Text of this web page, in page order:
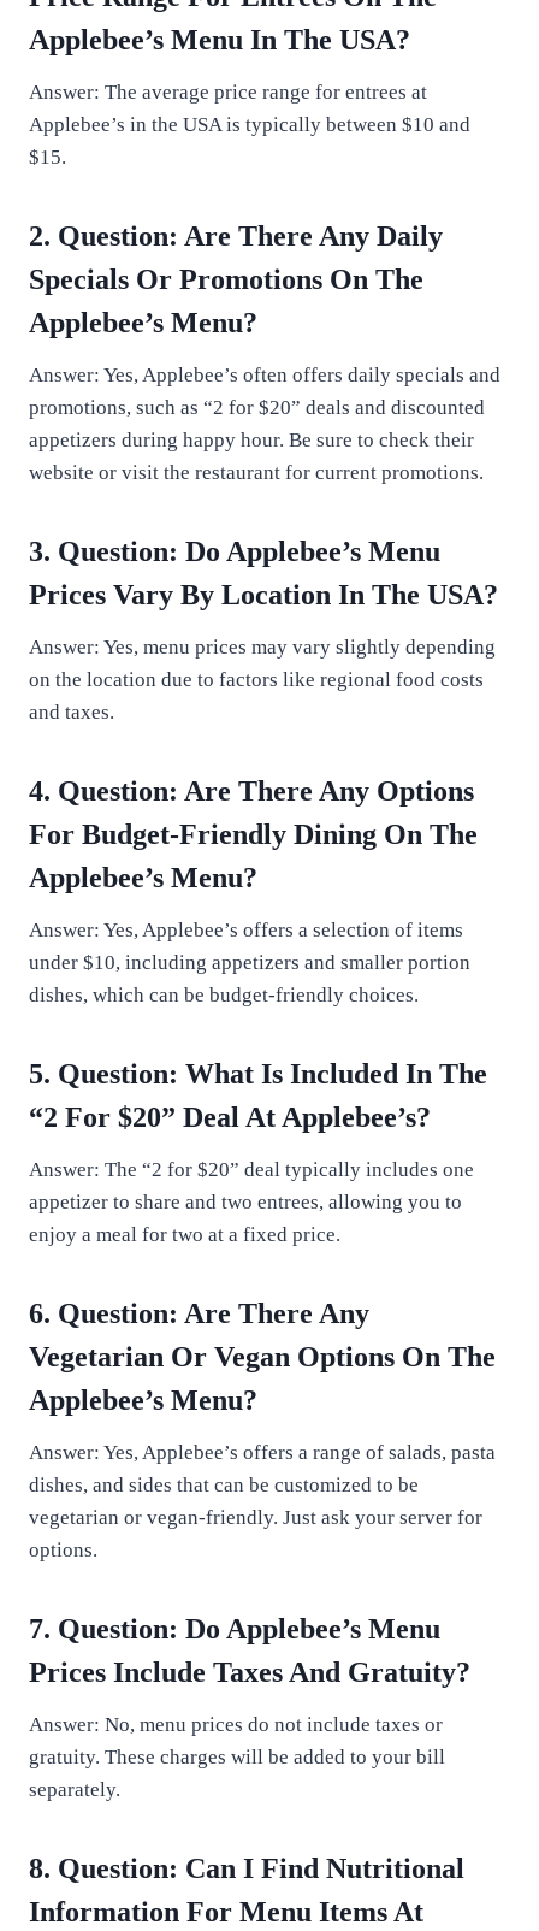
Applebee’s Menu In The USA?
Answer: The average price range for entrees at
Applebee’s in the USA is typically between $10 and
$15.
2. Question: Are There Any Daily
Specials Or Promotions On The
Applebee’s Menu?
Answer: Yes, Applebee’s often offers daily specials and
promotions, such as “2 for $20” deals and discounted
appetizers during happy hour. Be sure to check their
website or visit the restaurant for current promotions.
3. Question: Do Applebee’s Menu
Prices Vary By Location In The USA?
Answer: Yes, menu prices may vary slightly depending
on the location due to factors like regional food costs
and taxes.
4. Question: Are There Any Options
For Budget-Friendly Dining On The
Applebee’s Menu?
Answer: Yes, Applebee’s offers a selection of items
under $10, including appetizers and smaller portion
dishes, which can be budget-friendly choices.
5. Question: What Is Included In The
“2 For $20” Deal At Applebee’s?
Answer: The “2 for $20” deal typically includes one
appetizer to share and two entrees, allowing you to
enjoy a meal for two at a fixed price.
6. Question: Are There Any
Vegetarian Or Vegan Options On The
Applebee’s Menu?
Answer: Yes, Applebee’s offers a range of salads, pasta
dishes, and sides that can be customized to be
vegetarian or vegan-friendly. Just ask your server for
options.
7. Question: Do Applebee’s Menu
Prices Include Taxes And Gratuity?
Answer: No, menu prices do not include taxes or
gratuity. These charges will be added to your bill
separately.
8. Question: Can I Find Nutritional
Information For Menu Items At